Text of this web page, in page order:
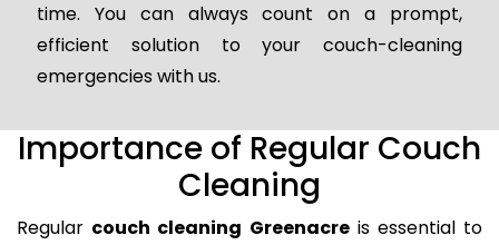
time. You can always count on a prompt,
efficient solution to your couch-cleaning
emergencies with us.
Importance of Regular Couch
Cleaning
Regular couch cleaning Greenacreis essential to